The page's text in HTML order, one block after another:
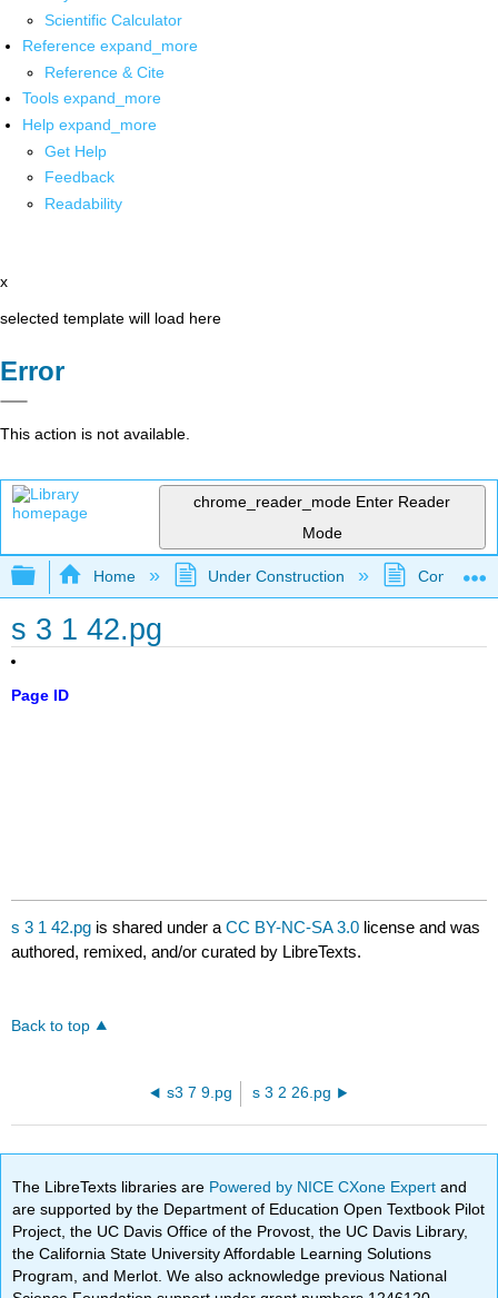
Scientific Calculator
Reference expand_more
Reference & Cite
Tools expand_more
Help expand_more
Get Help
Feedback
Readability
x
selected template will load here
Error
This action is not available.
chrome_reader_mode Enter Reader
Mode
Expand/collapse global hierarchy
Home Under Construction
s 3 1 42.pg
Page ID
s 3 1 42.pg is shared under aCC BY-NC-SA 3.0 license and was
authored, remixed, and/or curated by LibreTexts.
Back to top
s3 7 9.pg s 3 2 26.pg
The LibreTexts libraries are Powered by NICE CXone Expertand
are supported by the Department of Education Open Textbook Pilot
Project, the UC Davis Office of the Provost, the UC Davis Library,
the California State University Affordable Learning Solutions
Program, and Merlot. We also acknowledge previous National